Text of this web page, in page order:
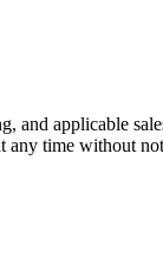
applicable
any time without